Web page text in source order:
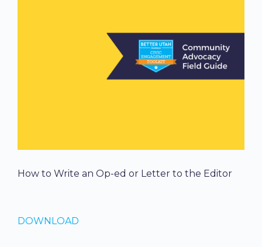
How to Write an Op-ed or Letter to the Editor
DOWNLOAD